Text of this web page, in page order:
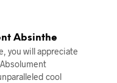
Absinthe
you will appreciate
cool